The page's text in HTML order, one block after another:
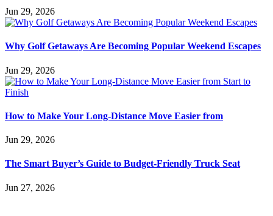
Jun 29, 2026
Why Golf Getaways Are Becoming Popular Weekend Escapes
Jun 29, 2026
How to Make Your Long-Distance Move Easier from
Jun 29, 2026
The Smart Buyer’s Guide to Budget-Friendly Truck Seat
Jun 27, 2026